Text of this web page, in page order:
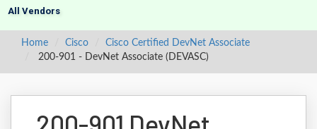
All Vendors
Home Cisco
Cisco Certified DevNet Associate
200-901 - DevNet Associate (DEVASC)